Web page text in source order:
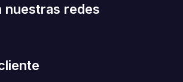
nuestras redes